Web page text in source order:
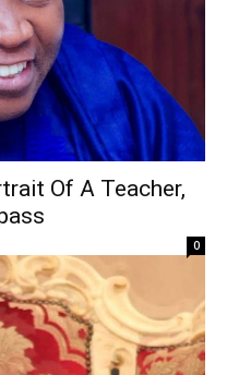
Of A Teacher,
0